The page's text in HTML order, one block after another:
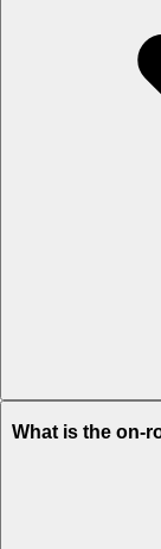
What is the on-